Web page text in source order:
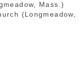
Mass.)
(Longmeadow,